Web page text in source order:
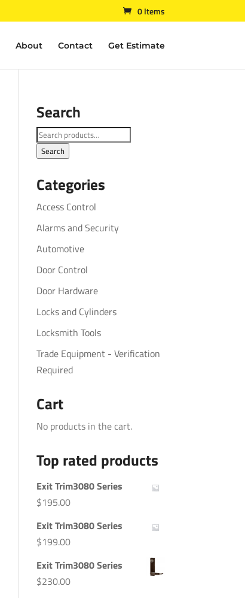
0 Items
About Contact Get Estimate
Search
Search
for:
Search
Categories
Access Control
Alarms and Security
Automotive
Door Control
Door Hardware
Locks and Cylinders
Locksmith Tools
Trade Equipment - Verification
Required
Cart
No products in the cart.
Top rated products
Exit Trim3080 Series
$195.00
Exit Trim3080 Series
$199.00
Exit Trim3080 Series
$230.00